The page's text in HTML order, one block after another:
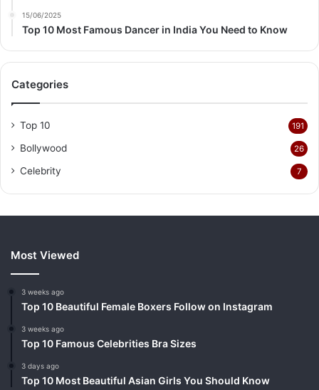
15/06/2025
Top 10 Most Famous Dancer in India You Need to Know
Categories
Top 10 191
Bollywood 26
Celebrity 7
Most Viewed
3 weeks ago
Top 10 Beautiful Female Boxers Follow on Instagram
3 weeks ago
Top 10 Famous Celebrities Bra Sizes
3 days ago
Top 10 Most Beautiful Asian Girls You Should Know